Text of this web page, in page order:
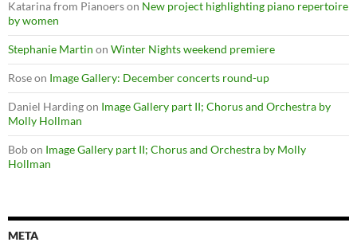
Katarina from Pianoerson New project highlighting piano repertoire
by women
Stephanie Martin on Winter Nights weekend premiere
Roseon Image Gallery: December concerts round-up
Daniel Hardingon Image Gallery part II; Chorus and Orchestra by
Molly Hollman
Bobon Image Gallery part II; Chorus and Orchestra by Molly
Hollman
META